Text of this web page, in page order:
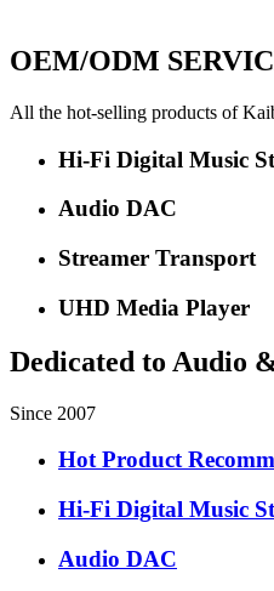
OEM/ODM
All the hot-selling products of
Hi-Fi Digital Music
Audio DAC
Streamer Transport
UHD Media Player
Dedicated to Audio
Since 2007
Hot Product
Hi-Fi Digital Music
Audio DAC